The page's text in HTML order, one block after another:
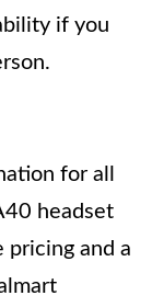
if you
for all
headset
and a